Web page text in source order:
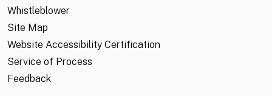
Whistleblower
Site Map
Website Accessibility Certification
Service of Process
Feedback